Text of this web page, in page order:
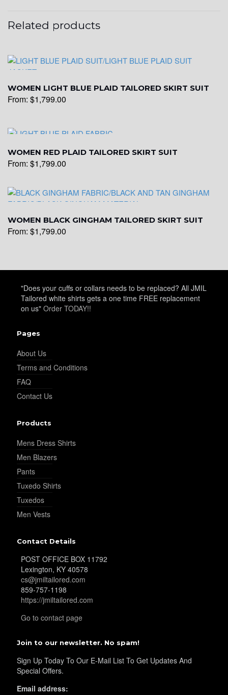
Related products
WOMEN LIGHT BLUE PLAID TAILORED SKIRT SUIT
From: $1,799.00
WOMEN RED PLAID TAILORED SKIRT SUIT
From: $1,799.00
WOMEN BLACK GINGHAM TAILORED SKIRT SUIT
From: $1,799.00
"Does your cuffs or collars needs to be replaced? All JMIL
Tailored white shirts gets a one time FREE replacement
on us" Order TODAY!!
Pages
About Us
Terms and Conditions
FAQ
Contact Us
Products
Mens Dress Shirts
Men Blazers
Pants
Tuxedo Shirts
Tuxedos
Men Vests
Contact Details
POST OFFICE BOX 11792
Lexington, KY 40578
cs@jmiltailored.com
859-757-1198
https://jmiltailored.com
Go to contact page
Join to our newsletter. No spam!
Sign Up Today To Our E-Mail List To Get Updates And
Special Offers.
Email address: